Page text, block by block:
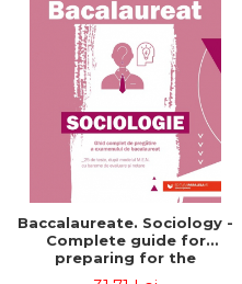
Baccalaureate. Sociology -
Complete guide for
preparing for the